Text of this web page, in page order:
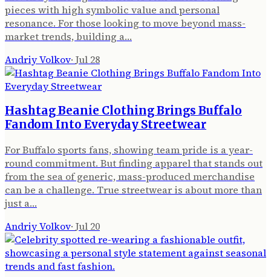
pieces with high symbolic value and personal
resonance. For those looking to move beyond mass-
market trends, building a…
Andriy Volkov· Jul 28
Hashtag Beanie Clothing Brings Buffalo
Fandom Into Everyday Streetwear
For Buffalo sports fans, showing team pride is a year-
round commitment. But finding apparel that stands out
from the sea of generic, mass-produced merchandise
can be a challenge. True streetwear is about more than
just a…
Andriy Volkov· Jul 20